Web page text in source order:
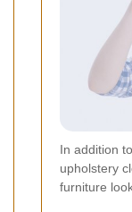
In addition
upholstery
furniture